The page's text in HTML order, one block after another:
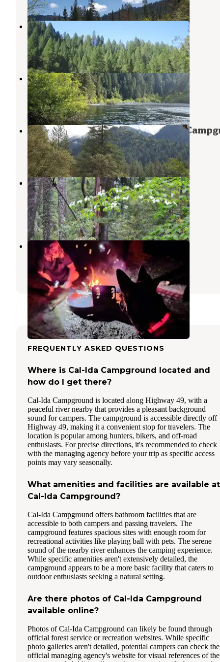
Indian Valley
Camptonville,California
4 Reviews
8 Photos
Rocky Rest
Goodyears Bar,California
1 Review
1 Photo
Tahoe National Forest Ramshorn
Goodyears Bar,California
4 Photos
Plumas National Forest Sly Creek
Campground
Strawberry Valley,California
1 Review
8 Photos
Sly Creek Campground
Strawberry Valley
California
2 Reviews
11 Photos
FREQUENTLY ASKED QUESTIONS
Where is Cal-Ida Campground located and
how do I get there?
Cal-Ida Campground is located along Highway 49, with a
peaceful river nearby that provides a pleasant background
sound for campers. The campground is accessible directly off
Highway 49, making it a convenient stop for travelers. The
location is popular among hunters, bikers, and off-road
enthusiasts. For precise directions, it's recommended to check
with the managing agency before your trip as specific access
points may vary seasonally.
What amenities and facilities are available at
Cal-Ida Campground?
Cal-Ida Campground offers bathroom facilities that are
accessible to both campers and passing travelers. The
campground features spacious sites with enough room for
recreational activities like playing ball with pets. The serene
sound of the nearby river enhances the camping experience.
While specific amenities aren't extensively detailed, the
campground appears to be a more basic facility that caters to
outdoor enthusiasts seeking a natural setting.
Are there photos of Cal-Ida Campground
available online?
Photos of Cal-Ida Campground can likely be found through
official forest service or recreation websites. While specific
photo galleries aren't detailed, potential campers can check the
official managing agency's website for visual references of the